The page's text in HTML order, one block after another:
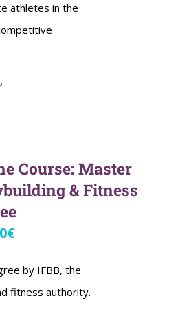
athletes in the
Course: Master
& Fitness
€
by IFBB, the
fitness authority.